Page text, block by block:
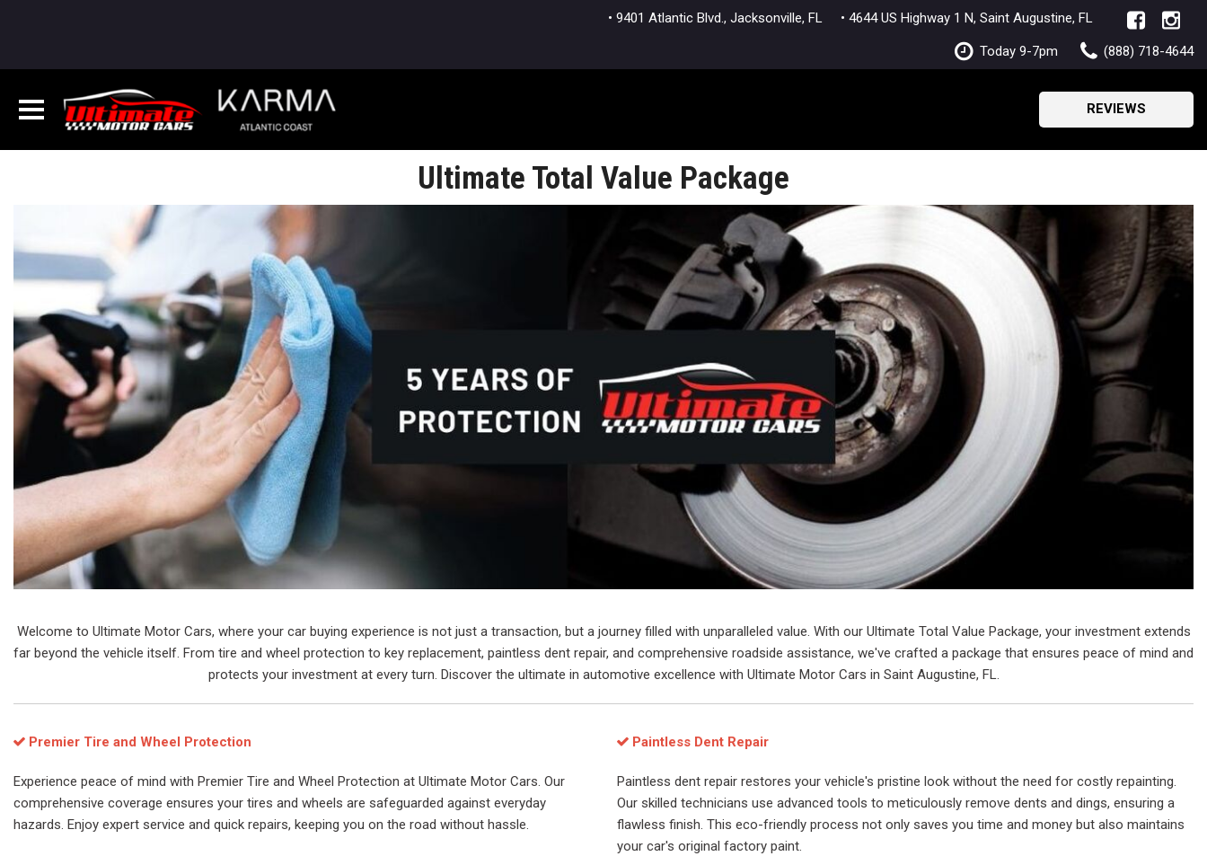
• 9401 Atlantic Blvd., Jacksonville, FL • 4644 US Highway 1 N, Saint Augustine, FL
Today 9-7pm (888) 718-4644
REVIEWS
Ultimate Total Value Package
Welcome to Ultimate Motor Cars, where your car buying experience is not just a transaction, but a journey filled with unparalleled value. With our Ultimate Total Value Package, your investment extends
far beyond the vehicle itself. From tire and wheel protection to key replacement, paintless dent repair, and comprehensive roadside assistance, we've crafted a package that ensures peace of mind and
protects your investment at every turn. Discover the ultimate in automotive excellence with Ultimate Motor Cars in Saint Augustine, FL.
Premier Tire and Wheel Protection
Experience peace of mind with Premier Tire and Wheel Protection at Ultimate Motor Cars. Our
comprehensive coverage ensures your tires and wheels are safeguarded against everyday
hazards. Enjoy expert service and quick repairs, keeping you on the road without hassle.
Paintless Dent Repair
Paintless dent repair restores your vehicle's pristine look without the need for costly repainting.
Our skilled technicians use advanced tools to meticulously remove dents and dings, ensuring a
flawless finish. This eco-friendly process not only saves you time and money but also maintains
your car's original factory paint.